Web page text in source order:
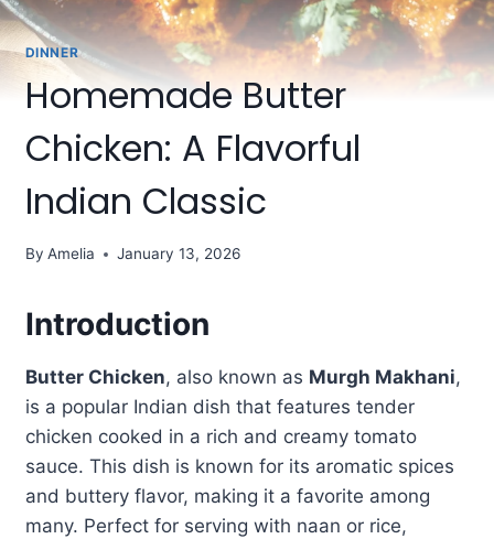
DINNER
Homemade Butter
Chicken: A Flavorful
Indian Classic
By Amelia January 13, 2026
Introduction
Butter Chicken, also known as Murgh Makhani,
is a popular Indian dish that features tender
chicken cooked in a rich and creamy tomato
sauce. This dish is known for its aromatic spices
and buttery flavor, making it a favorite among
many. Perfect for serving with naan or rice,